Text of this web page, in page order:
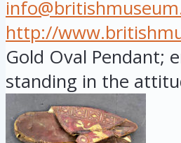
http://
Gold Oval Pendant;
standing in the